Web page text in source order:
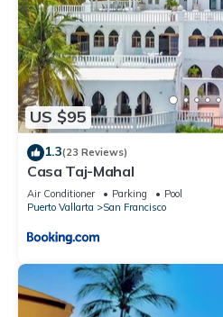
US $95
1.3(23 Reviews)
Casa Taj-Mahal
Air Conditioner Parking
Pool
Puerto Vallarta
San Francisco